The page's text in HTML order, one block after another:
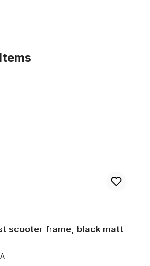
frame, black matt
scooter frame, black matt